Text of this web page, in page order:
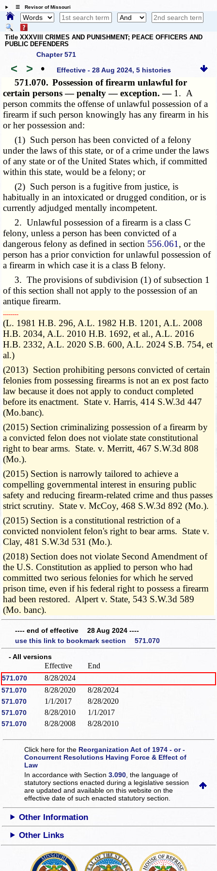
☰ Revisor of Missouri
Title XXXVIII CRIMES AND PUNISHMENT; PEACE OFFICERS AND
PUBLIC DEFENDERS
Chapter 571
< > • Effective - 28 Aug 2024, 5 histories
571.070. Possession of firearm unlawful for
certain persons — penalty — exception. — 1. A
person commits the offense of unlawful possession of a
firearm if such person knowingly has any firearm in his
or her possession and:
(1) Such person has been convicted of a felony
under the laws of this state, or of a crime under the laws
of any state or of the United States which, if committed
within this state, would be a felony; or
(2) Such person is a fugitive from justice, is
habitually in an intoxicated or drugged condition, or is
currently adjudged mentally incompetent.
2. Unlawful possession of a firearm is a class C
felony, unless a person has been convicted of a
dangerous felony as defined in section 556.061 , or the
person has a prior conviction for unlawful possession of
a firearm in which case it is a class B felony.
3. The provisions of subdivision (1) of subsection 1
of this section shall not apply to the possession of an
antique firearm.
­­--------
(L. 1981 H.B. 296, A.L. 1982 H.B. 1201, A.L. 2008
H.B. 2034, A.L. 2010 H.B. 1692, et al., A.L. 2016
H.B. 2332, A.L. 2020 S.B. 600, A.L. 2024 S.B. 754, et
al.)
(2013) Section prohibiting persons convicted of certain
felonies from possessing firearms is not an ex post facto
law because it does not apply to conduct completed
before its enactment. State v. Harris, 414 S.W.3d 447
(Mo.banc).
(2015) Section criminalizing possession of a firearm by
a convicted felon does not violate state constitutional
right to bear arms. State. v. Merritt, 467 S.W.3d 808
(Mo.).
(2015) Section is narrowly tailored to achieve a
compelling governmental interest in ensuring public
safety and reducing firearm-related crime and thus passes
strict scrutiny. State v. McCoy, 468 S.W.3d 892 (Mo.).
(2015) Section is a constitutional restriction of a
convicted nonviolent felon's right to bear arms. State v.
Clay, 481 S.W.3d 531 (Mo.).
(2018) Section does not violate Second Amendment of
the U.S. Constitution as applied to person who had
committed two serious felonies for which he served
prison time, even if his federal right to possess a firearm
had been restored. Alpert v. State, 543 S.W.3d 589
(Mo. banc).
---- end of effective 28 Aug 2024 ----
use this link to bookmark section 571.070
- All versions
Effective End
571.070 8/28/2024
571.070 8/28/2020 8/28/2024
571.070 1/1/2017 8/28/2020
571.070 8/28/2010 1/1/2017
571.070 8/28/2008 8/28/2010
Click here for the Reorganization Act of 1974 - or -
Concurrent Resolutions Having Force & Effect of
Law
In accordance with Section3.090 , the language of
statutory sections enacted during a legislative session
are updated and available on this websiteon the
effective date of such enacted statutory section.
Other Information
Other Links